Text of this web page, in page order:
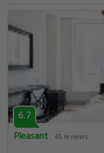
6.7
Pleasant
65 reviews